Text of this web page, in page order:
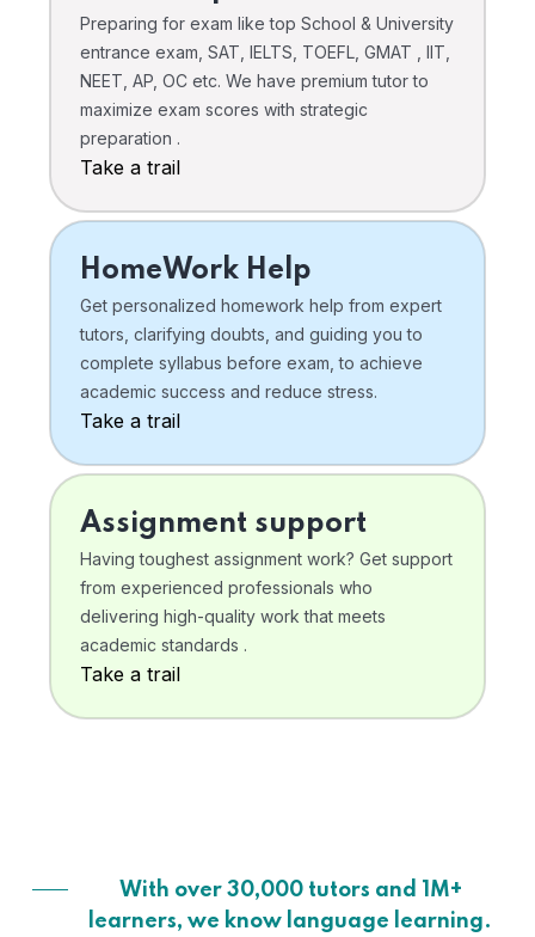
Preparing for exam like top School & University
entrance exam, SAT, IELTS, TOEFL, GMAT , IIT,
NEET, AP, OC etc. We have premium tutor to
maximize exam scores with strategic
preparation .
Take a trail
HomeWork Help
Get personalized homework help from expert
tutors, clarifying doubts, and guiding you to
complete syllabus before exam, to achieve
academic success and reduce stress.
Take a trail
Assignment support
Having toughest assignment work? Get support
from experienced professionals who
delivering high-quality work that meets
academic standards .
Take a trail
With over 30,000 tutors and 1M+
learners, we know language learning.